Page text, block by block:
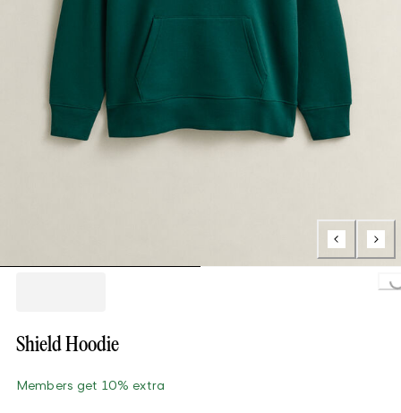
Shield Hoodie
Members get 10% extra